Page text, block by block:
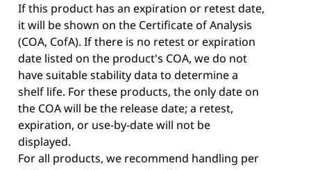
If this product has an expiration or retest date,
it will be shown on the Certificate of Analysis
(COA, CofA). If there is no retest or expiration
date listed on the product's COA, we do not
have suitable stability data to determine a
shelf life. For these products, the only date on
the COA will be the release date; a retest,
expiration, or use-by-date will not be
displayed.
For all products, we recommend handling per